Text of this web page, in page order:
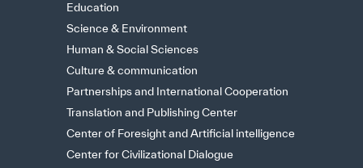
Education
Science & Environment
Human & Social Sciences
Culture & communication
Partnerships and International Cooperation
Translation and Publishing Center
Center of Foresight and Artificial intelligence
Center for Civilizational Dialogue